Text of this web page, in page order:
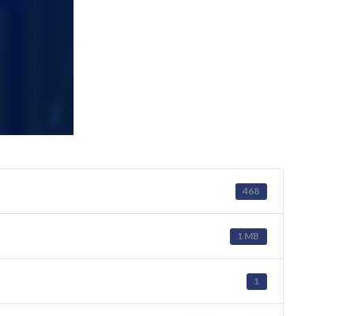
468
1 MB
1